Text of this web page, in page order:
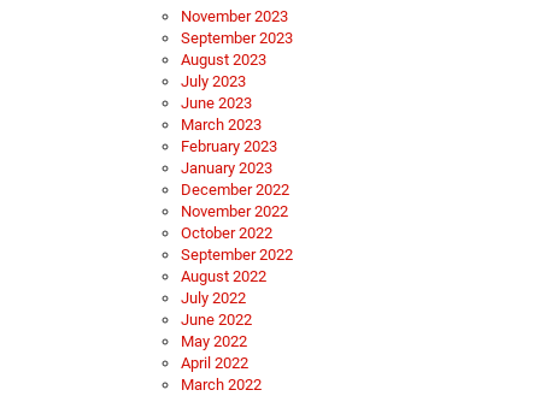
November 2023
September 2023
August 2023
July 2023
June 2023
March 2023
February 2023
January 2023
December 2022
November 2022
October 2022
September 2022
August 2022
July 2022
June 2022
May 2022
April 2022
March 2022